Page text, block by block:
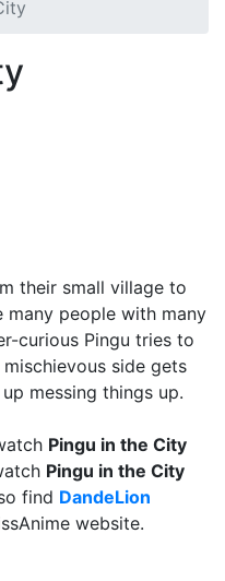
their small village to
people with many
curious Pingu tries to
side gets
messing things up.
Pingu in the City
Pingu in the City
find DandeLion
website.